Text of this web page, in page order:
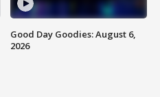
Good Day Goodies: August 6,
2026